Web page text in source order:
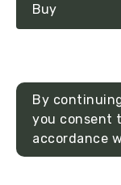
Buy
By
you consent
accordance